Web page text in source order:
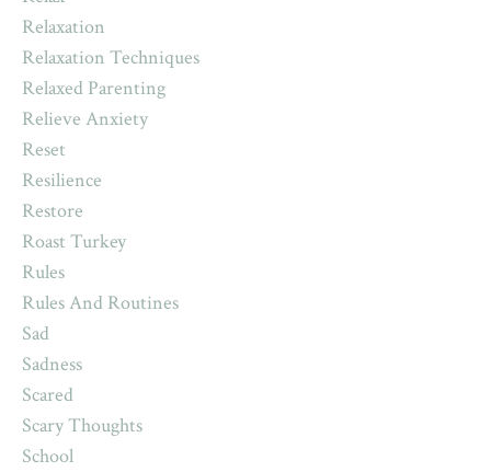
Relaxation
Relaxation Techniques
Relaxed Parenting
Relieve Anxiety
Reset
Resilience
Restore
Roast Turkey
Rules
Rules And Routines
Sad
Sadness
Scared
Scary Thoughts
School